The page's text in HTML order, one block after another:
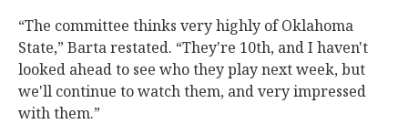
“The committee thinks very highly of Oklahoma
State,” Barta restated. “They're 10th, and I haven't
looked ahead to see who they play next week, but
we'll continue to watch them, and very impressed
with them.”